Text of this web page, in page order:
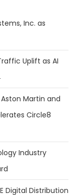
Inc. as
Uplift as AI
Martin and
Circle8
Industry
Digital Distribution